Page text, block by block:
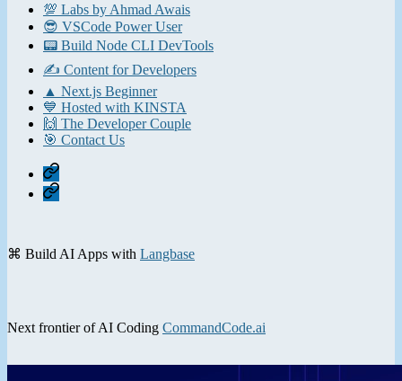
💯 Labs by Ahmad Awais
😎 VSCode Power User
📟 Build Node CLI DevTools
✍️ Content for Developers
▲ Next.js Beginner
💙 Hosted with KINSTA
🙌 The Developer Couple
🎯 Contact Us
Home
Contact
⌘ Build AI Apps with Langbase
Next frontier of AI Coding CommandCode.ai